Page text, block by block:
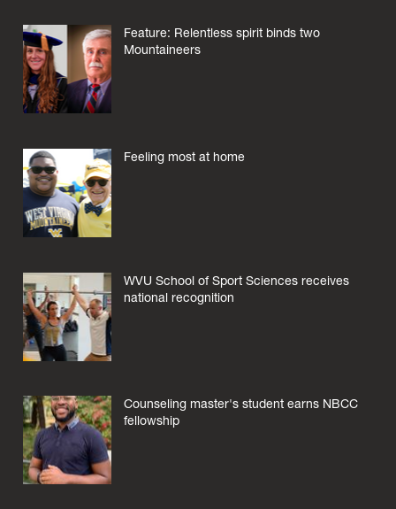
Feature: Relentless spirit binds two
Mountaineers
Feeling most at home
WVU School of Sport Sciences receives
national recognition
Counseling master's student earns NBCC
fellowship